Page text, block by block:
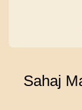
Sahaj